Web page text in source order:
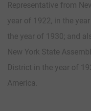
Representative from
year of 1922, in the
the year of 1930; and
New York State
District in the year of
America.